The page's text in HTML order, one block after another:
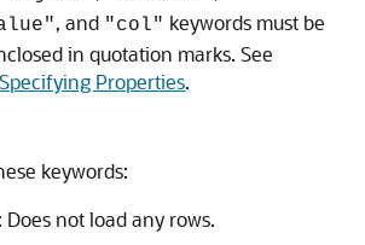
, and "col" keywords must be
in quotation marks. See
Properties.
keywords:
: Does not load any rows.